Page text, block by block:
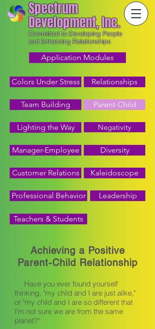
Spectrum
Development, Inc.
Committed to Developing People
and Enhancing Relationships
Application Modules
Colors Under Stress Relationships
Team Building Parent-Child
Lighting the Way Negativity
Manager-Employee Diversity
Customer Relations Kaleidoscope
Professional Behavior Leadership
Teachers & Students
Achieving a Positive
Parent-Child Relationship
Have you ever found yourself
thinking, "my child and I are just alike,"
or "my child and I are so different that
I'm not sure we are from the same
planet?"